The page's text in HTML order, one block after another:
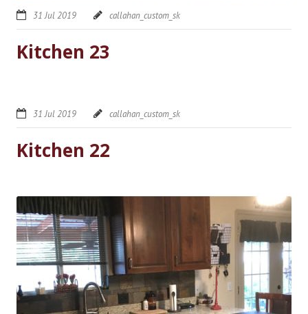
31 Jul 2019 callahan_custom_sk
Kitchen 23
31 Jul 2019 callahan_custom_sk
Kitchen 22